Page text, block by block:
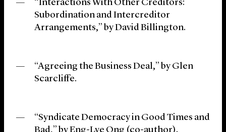
“Interactions With Other Creditors:
Subordination and Intercreditor
Arrangements,” by David Billington.
“Agreeing the Business Deal,” by Glen
Scarcliffe.
“Syndicate Democracy in Good Times and